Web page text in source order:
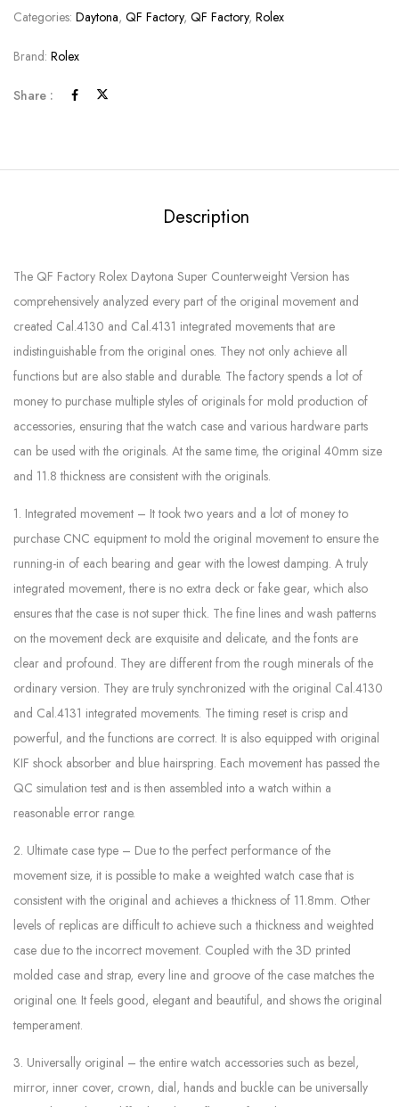
Categories: Daytona, QF Factory, QF Factory, Rolex
Brand: Rolex
Share :
Description
The QF Factory Rolex Daytona Super Counterweight Version has
comprehensively analyzed every part of the original movement and
created Cal.4130 and Cal.4131 integrated movements that are
indistinguishable from the original ones. They not only achieve all
functions but are also stable and durable. The factory spends a lot of
money to purchase multiple styles of originals for mold production of
accessories, ensuring that the watch case and various hardware parts
can be used with the originals. At the same time, the original 40mm size
and 11.8 thickness are consistent with the originals.
1. Integrated movement – It took two years and a lot of money to
purchase CNC equipment to mold the original movement to ensure the
running-in of each bearing and gear with the lowest damping. A truly
integrated movement, there is no extra deck or fake gear, which also
ensures that the case is not super thick. The fine lines and wash patterns
on the movement deck are exquisite and delicate, and the fonts are
clear and profound. They are different from the rough minerals of the
ordinary version. They are truly synchronized with the original Cal.4130
and Cal.4131 integrated movements. The timing reset is crisp and
powerful, and the functions are correct. It is also equipped with original
KIF shock absorber and blue hairspring. Each movement has passed the
QC simulation test and is then assembled into a watch within a
reasonable error range.
2. Ultimate case type – Due to the perfect performance of the
movement size, it is possible to make a weighted watch case that is
consistent with the original and achieves a thickness of 11.8mm. Other
levels of replicas are difficult to achieve such a thickness and weighted
case due to the incorrect movement. Coupled with the 3D printed
molded case and strap, every line and groove of the case matches the
original one. It feels good, elegant and beautiful, and shows the original
temperament.
3. Universally original – the entire watch accessories such as bezel,
mirror, inner cover, crown, dial, hands and buckle can be universally